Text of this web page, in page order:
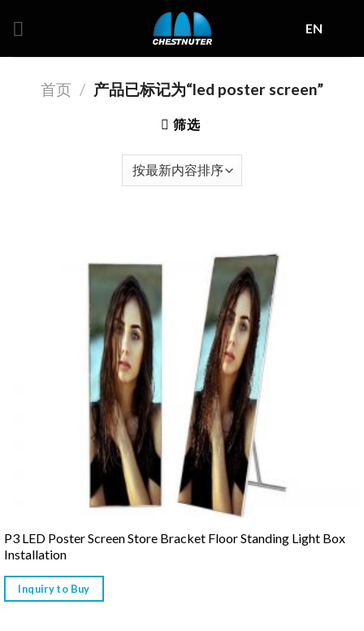
EN
首页 / 产品已标记为“led poster screen”
筛选
P3 LED Poster Screen Store Bracket Floor Standing Light Box
Installation
Inquiry to Buy